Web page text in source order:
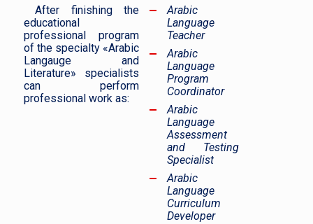
After finishing the
educational
professional program
of the specialty «Arabic
Langauge and
Literature» specialists
can perform
professional work as:
Arabic
Language
Teacher
Arabic
Language
Program
Coordinator
Arabic
Language
Assessment
and Testing
Specialist
Arabic
Language
Curriculum
Developer